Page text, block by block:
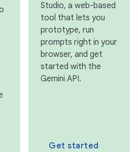
Studio, a web-based
tool that lets you
prototype, run
prompts right in your
browser, and get
started with the
Gemini API.
Get started